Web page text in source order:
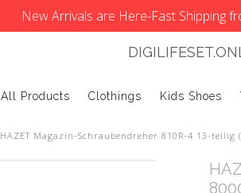
New Arrivals are Here-Fast Shipping
All Products Clothings Kids Shoes
HAZET Magazin-Schraubendreher 810R-4 13-